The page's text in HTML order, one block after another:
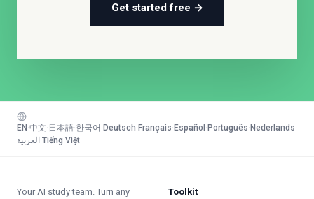
Get started free →
EN 中文 日本語 한국어 Deutsch Français Español Português Nederlands
العربية Tiếng Việt
Your AI study team. Turn any
Toolkit